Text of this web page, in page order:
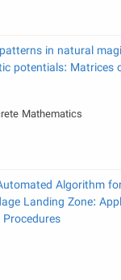
in natural
potentials: Matrices
Mathematics
Algorithm
Landing Zone: